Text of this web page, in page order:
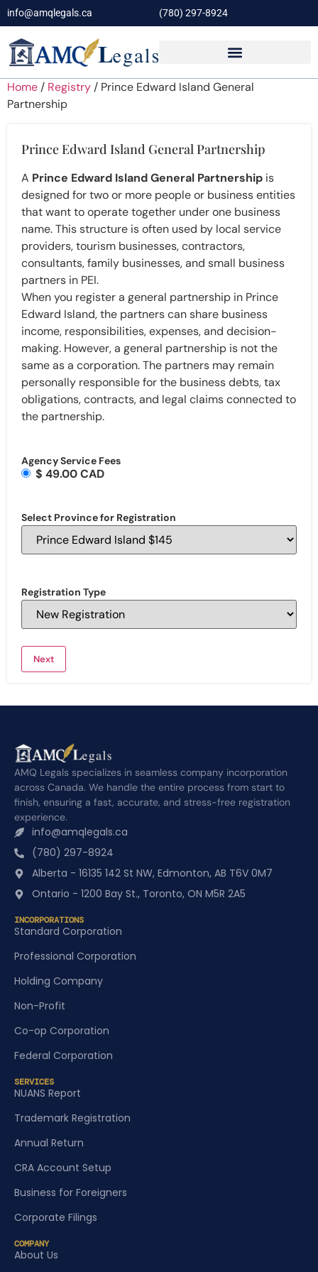
info@amqlegals.ca (780) 297-8924
Home / Registry / Prince Edward Island General
Partnership
Prince Edward Island General Partnership
A Prince Edward Island General Partnership is
designed for two or more people or business entities
that want to operate together under one business
name. This structure is often used by local service
providers, tourism businesses, contractors,
consultants, family businesses, and small business
partners in PEI.
When you register a general partnership in Prince
Edward Island, the partners can share business
income, responsibilities, expenses, and decision-
making. However, a general partnership is not the
same as a corporation. The partners may remain
personally responsible for the business debts, tax
obligations, contracts, and legal claims connected to
the partnership.
Agency Service Fees
$ 49.00 CAD
Select Province for Registration
Registration Type
AMQ Legals specializes in seamless company incorporation
across Canada. We handle the entire process from start to
finish, ensuring a fast, accurate, and stress-free registration
experience.
info@amqlegals.ca
(780) 297-8924
Alberta - 16135 142 St NW, Edmonton, AB T6V 0M7
Ontario - 1200 Bay St., Toronto, ON M5R 2A5
INCORPORATIONS
Standard Corporation
Professional Corporation
Holding Company
Non-Profit
Co-op Corporation
Federal Corporation
SERVICES
NUANS Report
Trademark Registration
Annual Return
CRA Account Setup
Business for Foreigners
Corporate Filings
COMPANY
About Us